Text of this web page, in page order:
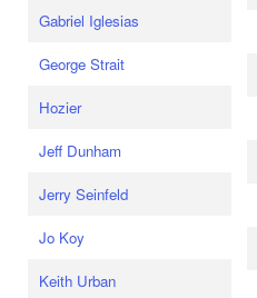
Gabriel Iglesias
George Strait
Hozier
Jeff Dunham
Jerry Seinfeld
Jo Koy
Keith Urban